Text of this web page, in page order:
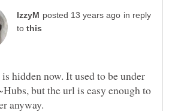
in reply
to
hidden now. It used to be under
but the url is easy enough to